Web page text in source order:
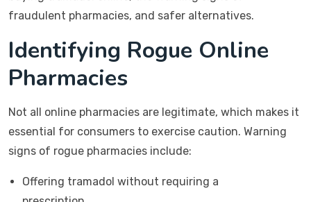
fraudulent pharmacies, and safer alternatives.
Identifying Rogue Online
Pharmacies
Not all online pharmacies are legitimate, which makes it
essential for consumers to exercise caution. Warning
signs of rogue pharmacies include:
Offering tramadol without requiring a